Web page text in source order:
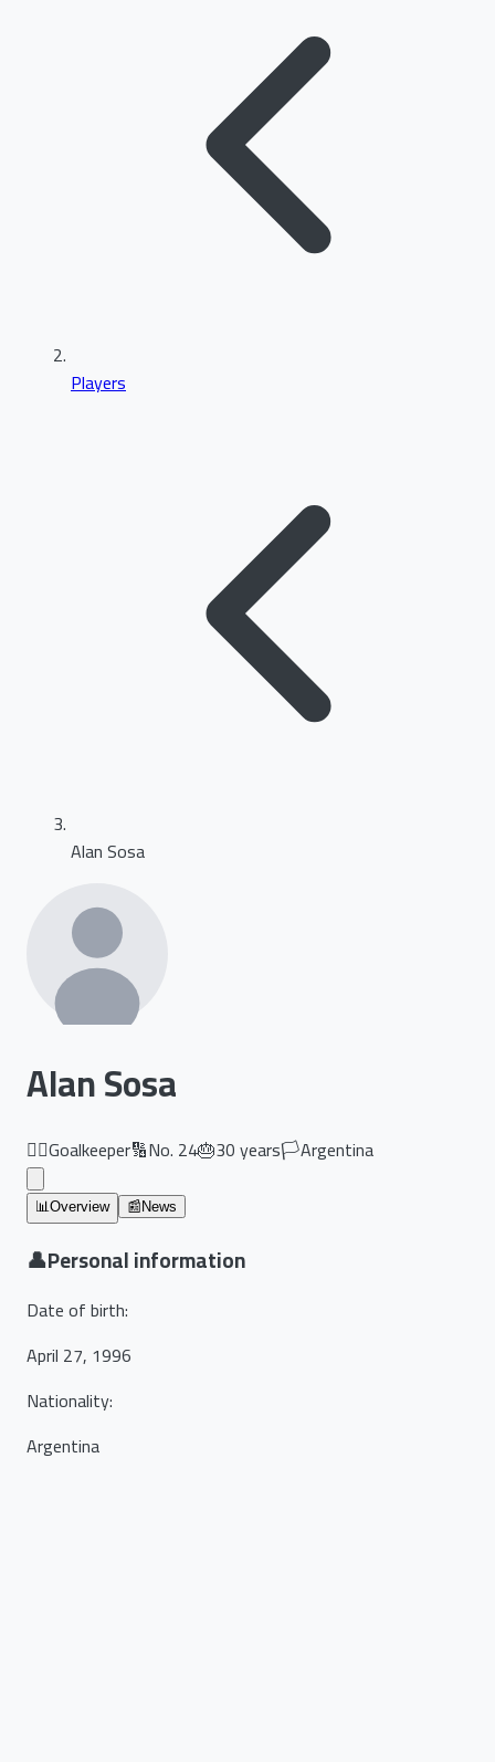
Players
Alan Sosa
Alan Sosa
🏃‍♂️Goalkeeper🔢No. 24🎂30years🏳️Argentina
📊Overview 📰 News
👤Personal information
Date of birth:
April 27, 1996
Nationality:
Argentina